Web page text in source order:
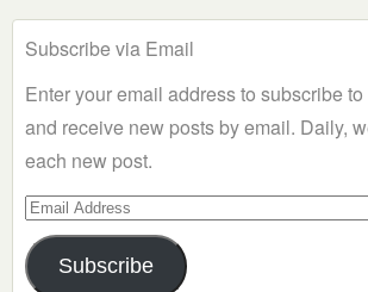
Subscribe via Email
Enter your email address to subscribe
and receive new posts by email. Daily,
each new post.
Email
Address
Subscribe